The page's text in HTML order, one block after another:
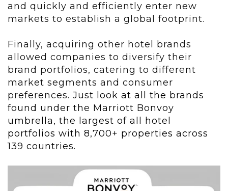
and quickly and efficiently enter new
markets to establish a global footprint.
Finally, acquiring other hotel brands
allowed companies to diversify their
brand portfolios, catering to different
market segments and consumer
preferences. Just look at all the brands
found under the Marriott Bonvoy
umbrella, the largest of all hotel
portfolios with 8,700+ properties across
139 countries.